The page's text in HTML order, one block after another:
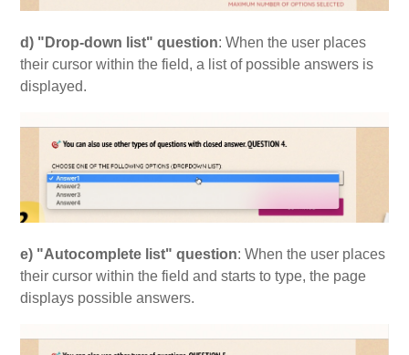
d) "Drop-down list" question: When the user places
their cursor within the field, a list of possible answers is
displayed.
e) "Autocomplete list" question: When the user places
their cursor within the field and starts to type, the page
displays possible answers.